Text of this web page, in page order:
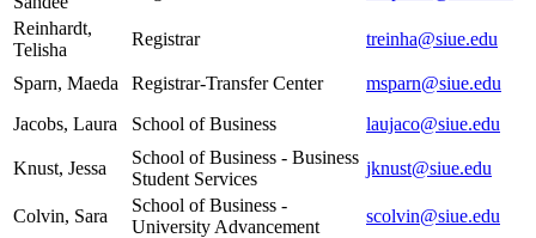
Reinhardt,
Telisha
Registrar treinha@siue.edu
Sparn, Maeda Registrar-Transfer Center
msparn@siue.edu
Jacobs, Laura
School of Business laujaco@siue.edu
Knust, Jessa
School of Business - Business
Student Services
jknust@siue.edu
Colvin, Sara
School of Business -
University Advancement
scolvin@siue.edu